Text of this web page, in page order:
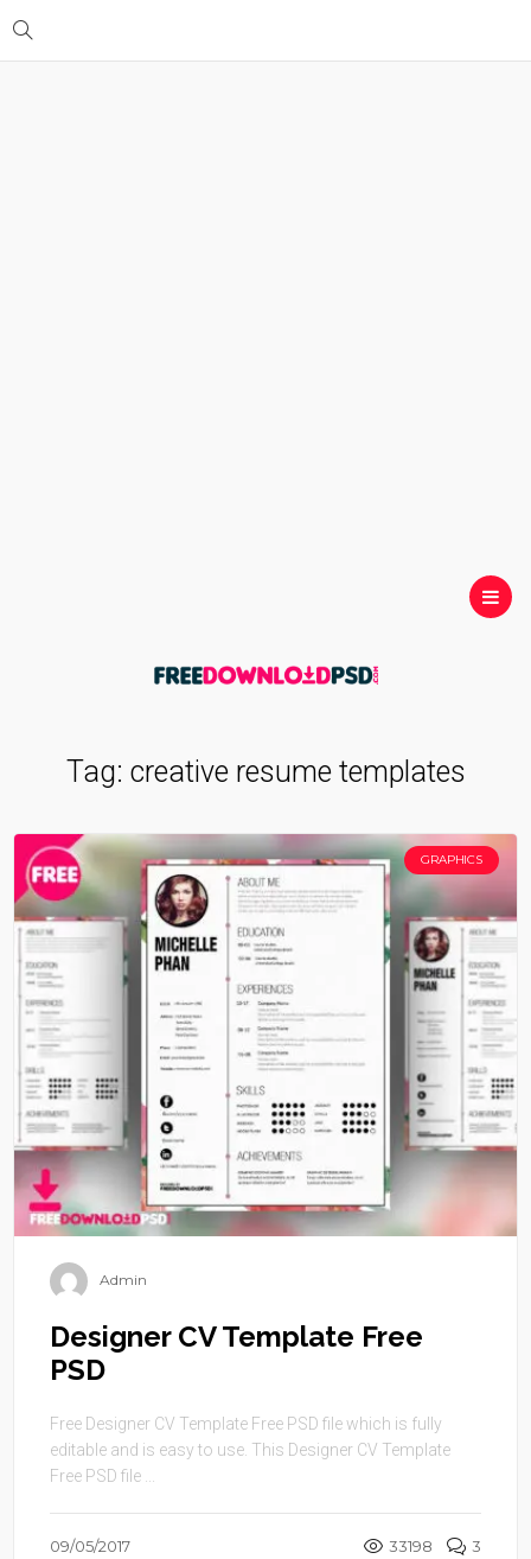
Tag: creative resume templates
GRAPHICS
Admin
Designer CV Template Free
PSD
Free Designer CV Template Free PSD file which is fully
editable and is easy to use. This Designer CV Template
Free PSD file ...
09/05/2017 33198 3